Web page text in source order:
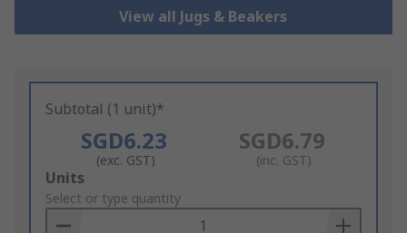
View all Jugs & Beakers
Subtotal (1 unit)*
SGD6.23
(exc. GST)
SGD6.79
(inc. GST)
Add
to
Basket
Units
Select or type quantity